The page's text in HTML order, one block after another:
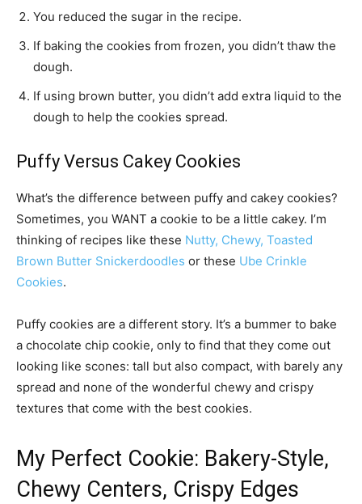
You reduced the sugar in the recipe.
If baking the cookies from frozen, you didn’t thaw the
dough.
If using brown butter, you didn’t add extra liquid to the
dough to help the cookies spread.
Puffy Versus Cakey Cookies
What’s the difference between puffy and cakey cookies?
Sometimes, you WANT a cookie to be a little cakey. I’m
thinking of recipes like these Nutty, Chewy, Toasted
Brown Butter Snickerdoodles or these Ube Crinkle
Cookies.
Puffy cookies are a different story. It’s a bummer to bake
a chocolate chip cookie, only to find that they come out
looking like scones: tall but also compact, with barely any
spread and none of the wonderful chewy and crispy
textures that come with the best cookies.
My Perfect Cookie: Bakery-Style,
Chewy Centers, Crispy Edges